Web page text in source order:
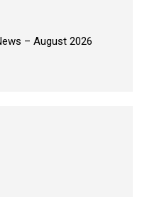
– August 2026